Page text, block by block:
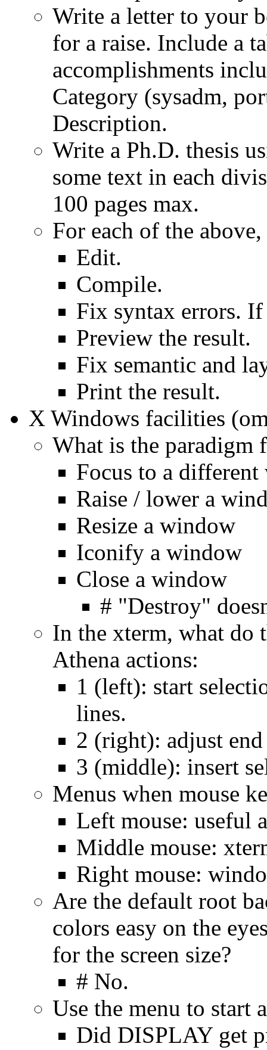
Write a letter to your
for a raise. Include a
accomplishments
Category (sysadm,
Description.
Write a Ph.D. thesis
some text in each
100 pages max.
For each of the
Edit.
Compile.
Fix syntax errors.
Preview the result.
Fix semantic and
Print the result.
X Windows facilities
What is the
Focus to a
Raise / lower a
Resize a window
Iconify a window
Close a window
# "Destroy"
In the xterm, what do
Athena actions:
1 (left): start
lines.
2 (right): adjust
3 (middle): insert
Menus when mouse
Left mouse: useful
Middle mouse:
Right mouse:
Are the default root
colors easy on the
for the screen size?
# No.
Use the menu to start
Did DISPLAY get